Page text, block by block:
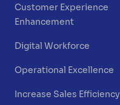
Customer Experience
Enhancement
Digital Workforce
Operational Excellence
Increase Sales Efficiency